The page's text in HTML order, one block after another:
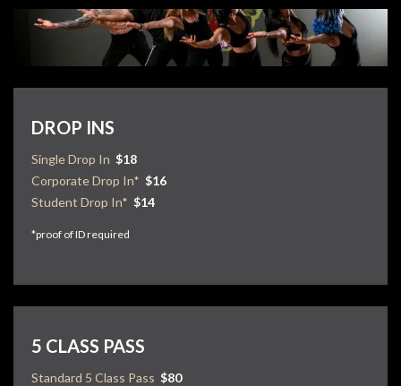
DROP INS
Single Drop In $18
Corporate Drop In* $16
Student Drop In* $14
*proof of ID required
5 CLASS PASS
Standard 5 Class Pass $80